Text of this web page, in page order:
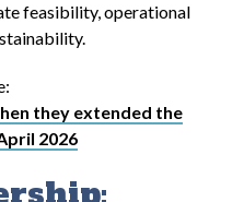
feasibility, operational
they extended the
2026